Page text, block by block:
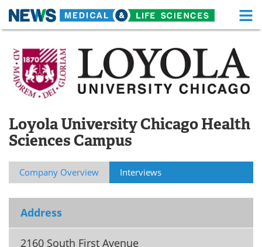
Skip
content
About Functional Food
News Health A-Z
Drugs Medical Devices
MediKnowledge
Videos Newsletters
Loyola University Chicago Health
Sciences Campus
Company Overview Interviews
Address
2160 South First Avenue